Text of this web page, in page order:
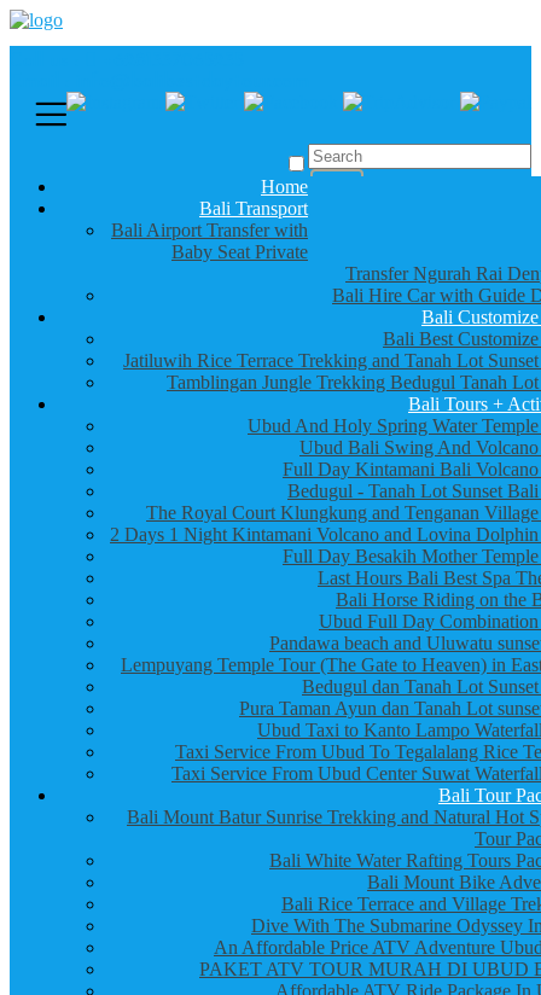
Home
Bali Transport
Bali Airport Transfer with
Baby Seat Private
Transfer Ngurah Rai
Bali Hire Car with Guide
Bali
Bali Best
Jatiluwih Rice Terrace Trekking and Tanah Lot
Tamblingan Jungle Trekking Bedugul Tanah
Bali Tours +
Ubud And Holy Spring Water
Ubud Bali Swing And
Full Day Kintamani Bali
Bedugul - Tanah Lot Sunset
The Royal Court Klungkung and Tenganan
2 Days 1 Night Kintamani Volcano and Lovina
Full Day Besakih Mother
Last Hours Bali Best Spa
Bali Horse Riding on the
Ubud Full Day
Pandawa beach and Uluwatu
Lempuyang Temple Tour (The Gate to Heaven) in
Bedugul dan Tanah Lot
Pura Taman Ayun dan Tanah Lot
Ubud Taxi to Kanto Lampo
Taxi Service From Ubud To Tegalalang Rice
Taxi Service From Ubud Center Suwat
Bali Tour
Bali Mount Batur Sunrise Trekking and Natural Hot
Tour
Bali White Water Rafting Tours
Bali Mount Bike
Bali Rice Terrace and Village
Dive With The Submarine Odyssey
An Affordable Price ATV Adventure
PAKET ATV TOUR MURAH DI UBUD
Affordable ATV Ride Package In